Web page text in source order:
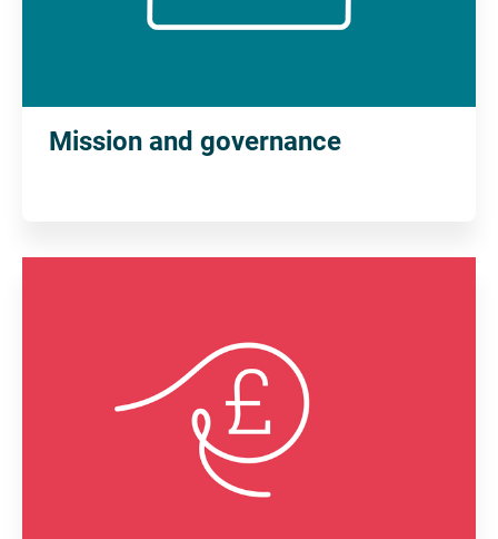
Mission and governance